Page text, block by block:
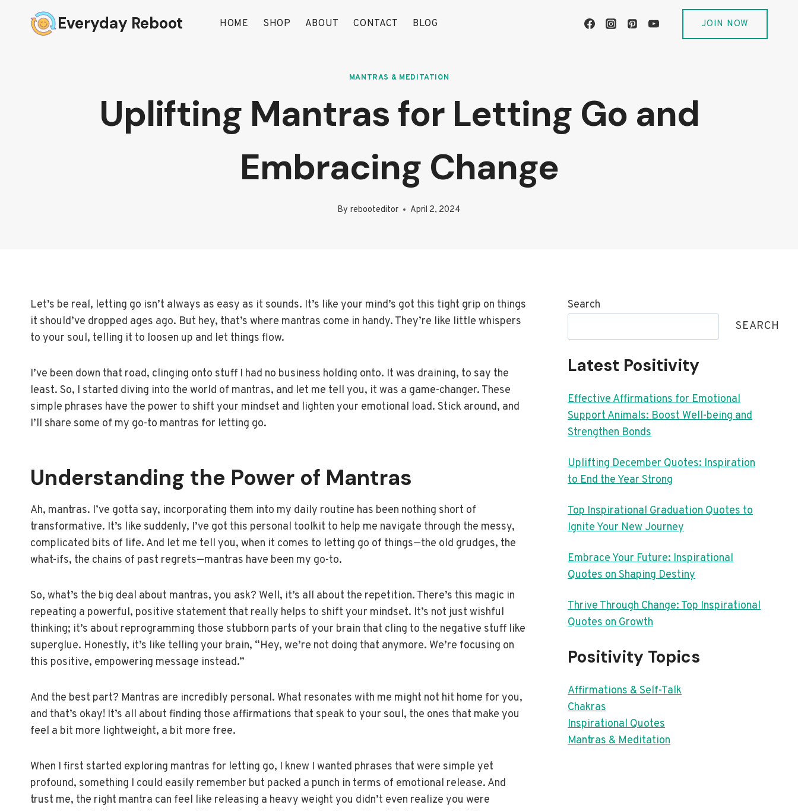
Everyday Reboot HOME SHOP ABOUT CONTACT BLOG JOIN NOW
MANTRAS & MEDITATION
Uplifting Mantras for Letting Go and
Embracing Change
By rebooteditor April 2, 2024
Let’s be real, letting go isn’t always as easy as it sounds. It’s like your mind’s got this tight grip on things
it should’ve dropped ages ago. But hey, that’s where mantras come in handy. They’re like little whispers
to your soul, telling it to loosen up and let things flow.
I’ve been down that road, clinging onto stuff I had no business holding onto. It was draining, to say the
least. So, I started diving into the world of mantras, and let me tell you, it was a game-changer. These
simple phrases have the power to shift your mindset and lighten your emotional load. Stick around, and
I’ll share some of my go-to mantras for letting go.
Understanding the Power of Mantras
Ah, mantras. I’ve gotta say, incorporating them into my daily routine has been nothing short of
transformative. It’s like suddenly, I’ve got this personal toolkit to help me navigate through the messy,
complicated bits of life. And let me tell you, when it comes to letting go of things—the old grudges, the
what-ifs, the chains of past regrets—mantras have been my go-to.
So, what’s the big deal about mantras, you ask? Well, it’s all about the repetition. There’s this magic in
repeating a powerful, positive statement that really helps to shift your mindset. It’s not just wishful
thinking; it’s about reprogramming those stubborn parts of your brain that cling to the negative stuff like
superglue. Honestly, it’s like telling your brain, “Hey, we’re not doing that anymore. We’re focusing on
this positive, empowering message instead.”
And the best part? Mantras are incredibly personal. What resonates with me might not hit home for you,
and that’s okay! It’s all about finding those affirmations that speak to your soul, the ones that make you
feel a bit more lightweight, a bit more free.
When I first started exploring mantras for letting go, I knew I wanted phrases that were simple yet
profound, something I could easily remember but packed a punch in terms of emotional release. And
trust me, the right mantra can feel like releasing a heavy weight you didn’t even realize you were
Search
SEARCH
Latest Positivity
Effective Affirmations for Emotional
Support Animals: Boost Well-being and
Strengthen Bonds
Uplifting December Quotes: Inspiration
to End the Year Strong
Top Inspirational Graduation Quotes to
Ignite Your New Journey
Embrace Your Future: Inspirational
Quotes on Shaping Destiny
Thrive Through Change: Top Inspirational
Quotes on Growth
Positivity Topics
Affirmations & Self-Talk
Chakras
Inspirational Quotes
Mantras & Meditation